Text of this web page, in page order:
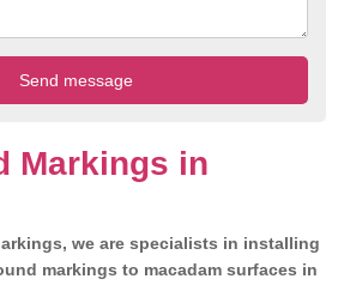
Markings in
we are specialists in installing
markings to macadam surfaces in